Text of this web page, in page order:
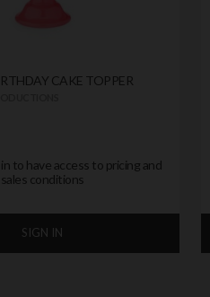
CAKE TOPPER
to have access to pricing and
sales conditions
SIGN IN